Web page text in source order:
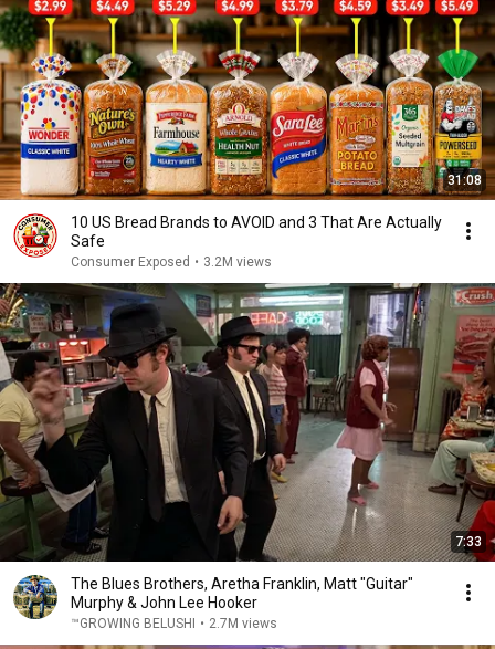
31:08
10 US Bread Brands to AVOID and 3 That Are Actually
Safe
Consumer Exposed • 3.2M views
7:33
The Blues Brothers, Aretha Franklin, Matt "Guitar"
Murphy & John Lee Hooker
™GROWING BELUSHI • 2.7M views